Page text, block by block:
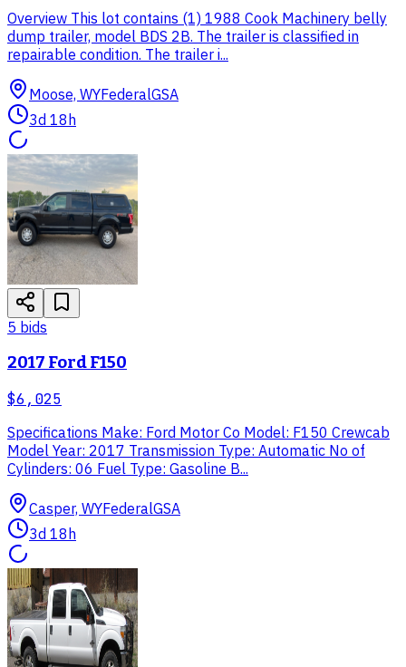
Overview This lot contains (1) 1988 Cook Machinery belly
dump trailer, model BDS 2B. The trailer is classified in
repairable condition. The trailer i...
Moose, WYFederalGSA
3d 18h
5 bids
2017 Ford F150
$6,025
Specifications Make: Ford Motor Co Model: F150 Crewcab
Model Year: 2017 Transmission Type: Automatic No of
Cylinders: 06 Fuel Type: Gasoline B...
Casper, WYFederalGSA
3d 18h